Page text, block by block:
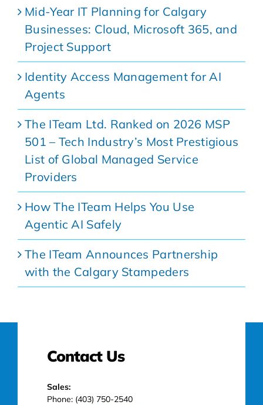
Mid-Year IT Planning for Calgary
Businesses: Cloud, Microsoft 365, and
Project Support
Identity Access Management for AI
Agents
The ITeam Ltd. Ranked on 2026 MSP
501 – Tech Industry’s Most Prestigious
List of Global Managed Service
Providers
How The ITeam Helps You Use
Agentic AI Safely
The ITeam Announces Partnership
with the Calgary Stampeders
Contact Us
Sales:
Phone: (403) 750-2540